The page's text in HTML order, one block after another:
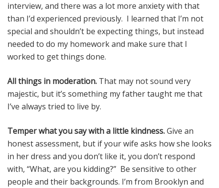
interview, and there was a lot more anxiety with that
than I’d experienced previously. I learned that I’m not
special and shouldn’t be expecting things, but instead
needed to do my homework and make sure that I
worked to get things done.
All things in moderation. That may not sound very
majestic, but it’s something my father taught me that
I’ve always tried to live by.
Temper what you say with a little kindness.Give an
honest assessment, but if your wife asks how she looks
in her dress and you don’t like it, you don’t respond
with, “What, are you kidding?” Be sensitive to other
people and their backgrounds. I’m from Brooklyn and